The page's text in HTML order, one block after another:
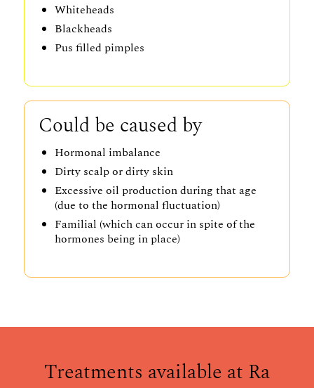
Whiteheads
Blackheads
Pus filled pimples
Could be caused by
Hormonal imbalance
Dirty scalp or dirty skin
Excessive oil production during that age
(due to the hormonal fluctuation)
Familial (which can occur in spite of the
hormones being in place)
Treatments available at Ra